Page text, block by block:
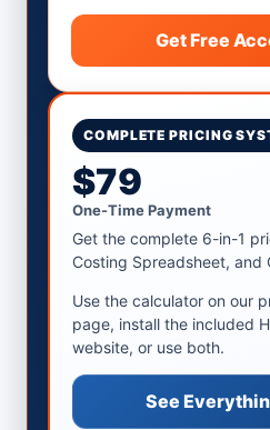
Get Free
COMPLETE PRICING
$79
One-Time Payment
Get the complete 6-in-1
Costing Spreadsheet, and
Use the calculator on our
page, install the included
website, or use both.
See